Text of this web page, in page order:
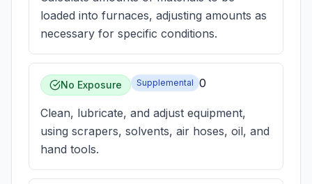
loaded into furnaces, adjusting amounts as
necessary for specific conditions.
No Exposure Supplemental 0
Clean, lubricate, and adjust equipment,
using scrapers, solvents, air hoses, oil, and
hand tools.